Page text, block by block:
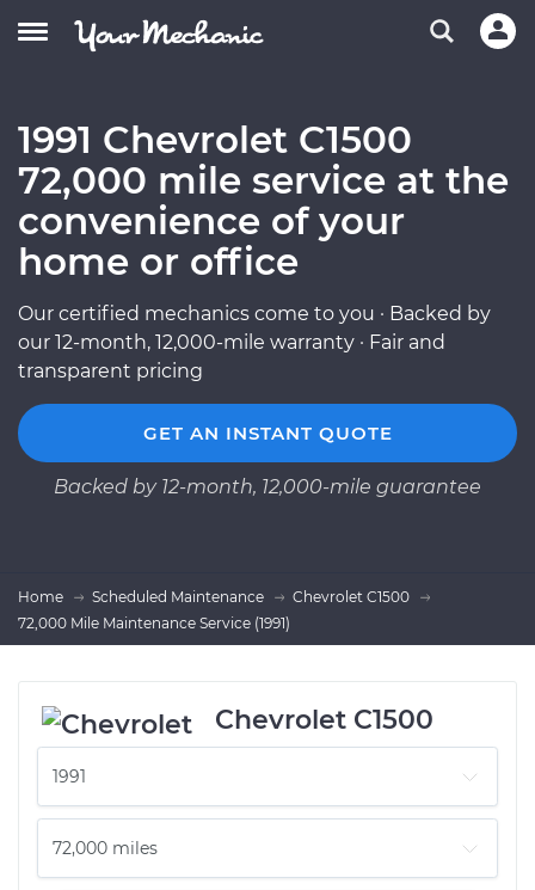
1991 Chevrolet C1500
72,000 mile service at the
convenience of your
home or office
Our certified mechanics come to you · Backed by
our 12-month, 12,000-mile warranty · Fair and
transparent pricing
GET AN INSTANT QUOTE
Backed by 12-month, 12,000-mile guarantee
Home Scheduled Maintenance
Chevrolet C1500
72,000 Mile Maintenance Service (1991)
Chevrolet C1500